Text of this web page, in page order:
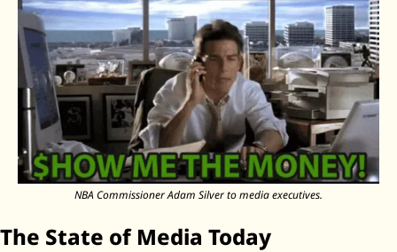
NBA Commissioner Adam Silver to media executives.
The State of Media Today